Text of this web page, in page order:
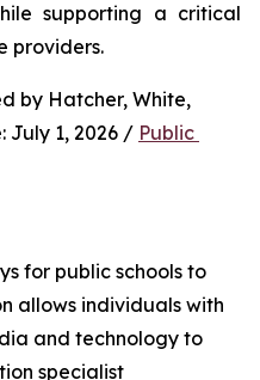
supporting a critical
providers.
by Hatcher, White,
July 1, 2026 / Public
for public schools to
allows individuals with
and technology to
specialist